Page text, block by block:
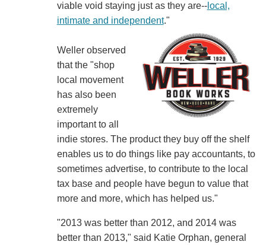
viable void staying just as they are--local,
intimate and independent."
Weller observed
that the "shop
local movement
has also been
extremely
important to all
indie stores. The product they buy off the shelf
enables us to do things like pay accountants, to
sometimes advertise, to contribute to the local
tax base and people have begun to value that
more and more, which has helped us."
"2013 was better than 2012, and 2014 was
better than 2013," said Katie Orphan, general